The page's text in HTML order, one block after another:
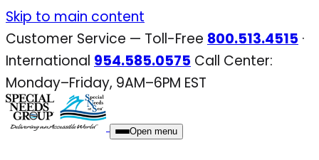
Skip
to
content
Skip to main content
Customer Service — Toll-Free 800.513.4515 ·
International 954.585.0575 Call Center:
Monday–Friday, 9AM–6PM EST
Open menu